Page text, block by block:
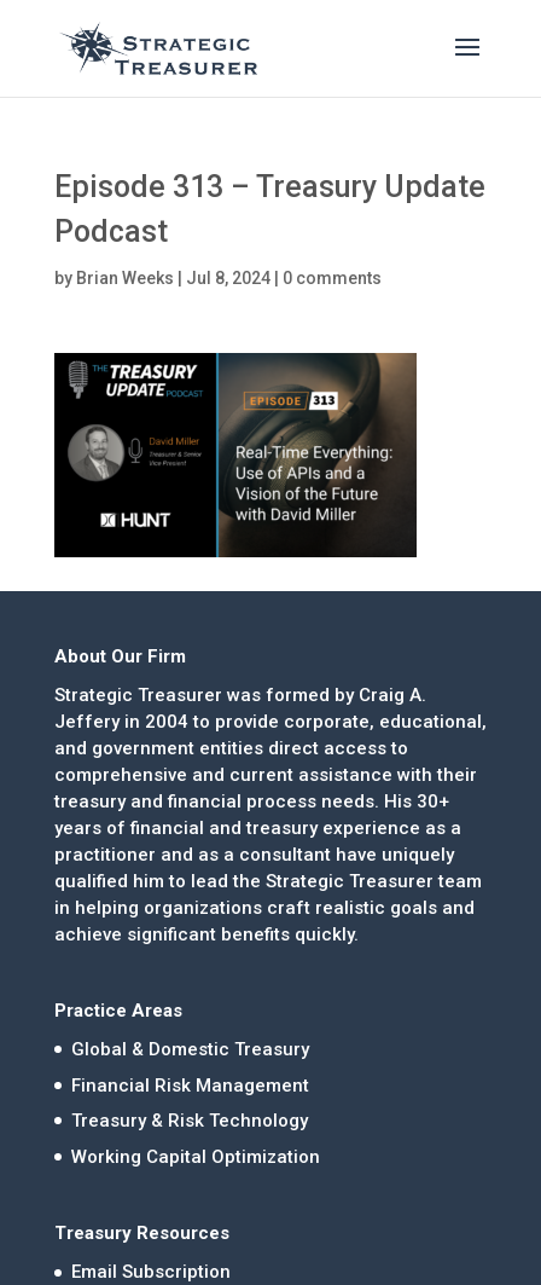
Episode 313 – Treasury Update
Podcast
by Brian Weeks Jul 8, 2024| 0 comments
About Our Firm
Strategic Treasurer was formed by Craig A.
Jeffery in 2004 to provide corporate, educational,
and government entities direct access to
comprehensive and current assistance with their
treasury and financial process needs. His 30+
years of financial and treasury experience as a
practitioner and as a consultant have uniquely
qualified him to lead the Strategic Treasurer team
in helping organizations craft realistic goals and
achieve significant benefits quickly.
Practice Areas
Global & Domestic Treasury
Financial Risk Management
Treasury & Risk Technology
Working Capital Optimization
Treasury Resources
Email Subscription